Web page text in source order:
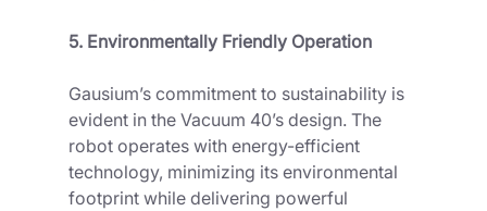
5. Environmentally Friendly Operation
Gausium’s commitment to sustainability is
evident in the Vacuum 40’s design. The
robot operates with energy-efficient
technology, minimizing its environmental
footprint while delivering powerful